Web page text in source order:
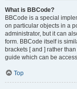
What is BBCode?
BBCode is a special
on particular objects in a
administrator, but it can
form. BBCode itself is
brackets [ and ] rather
guide which can be
Top